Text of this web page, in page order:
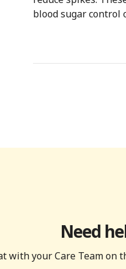
blood sugar control
Need
with your Care Team on